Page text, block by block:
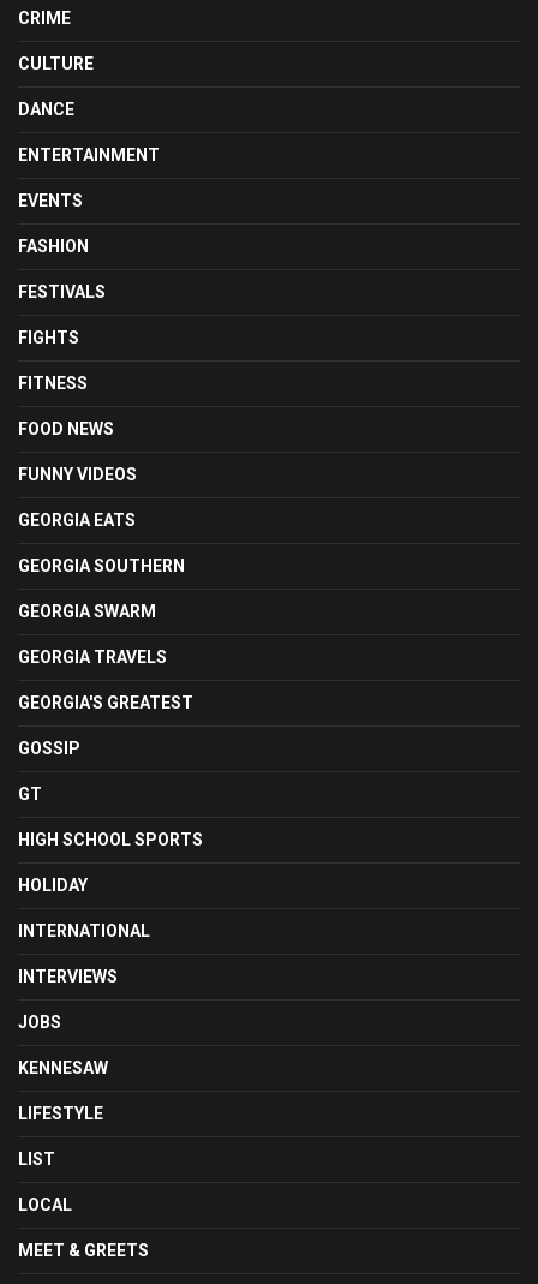
CRIME
CULTURE
DANCE
ENTERTAINMENT
EVENTS
FASHION
FESTIVALS
FIGHTS
FITNESS
FOOD NEWS
FUNNY VIDEOS
GEORGIA EATS
GEORGIA SOUTHERN
GEORGIA SWARM
GEORGIA TRAVELS
GEORGIA'S GREATEST
GOSSIP
GT
HIGH SCHOOL SPORTS
HOLIDAY
INTERNATIONAL
INTERVIEWS
JOBS
KENNESAW
LIFESTYLE
LIST
LOCAL
MEET & GREETS